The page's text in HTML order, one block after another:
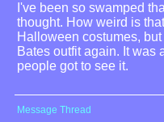
I've been so swamped
thought. How weird is
Halloween costumes,
Bates outfit again. It was
people got to see it.
Message Thread